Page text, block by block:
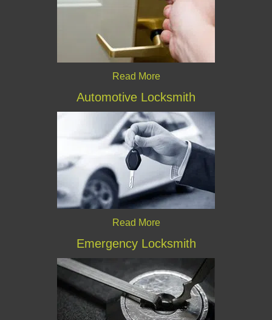
Read More
Automotive Locksmith
Read More
Emergency Locksmith